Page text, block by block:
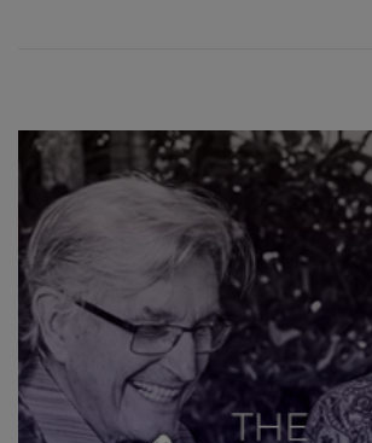
PORTUGUÊS
BOOKS
CLASSES
MEMBERSHIPS
ACCESSORIES